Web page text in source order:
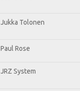
Jukka Tolonen
Paul Rose
JRZ System